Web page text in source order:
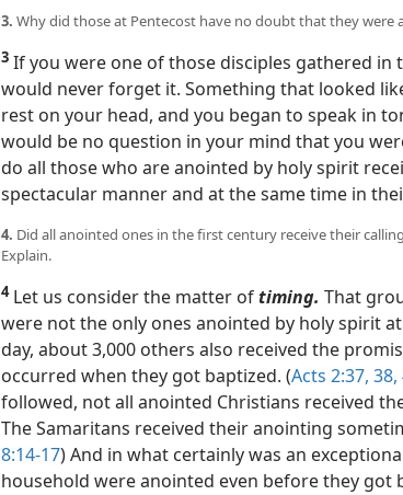
3. Why did those at Pentecost have no doubt that they were
3 If you were one of those disciples gathered in
would never forget it. Something that looked
rest on your head, and you began to speak in
would be no question in your mind that you
do all those who are anointed by holy spirit
spectacular manner and at the same time in
4. Did all anointed ones in the first century receive their
Explain.
4Let us consider the matter oftiming. That
were not the only ones anointed by holy spirit
day, about 3,000 others also received the
occurred when they got baptized. (Acts 2:37, 38,
followed, not all anointed Christians received
The Samaritans received their anointing
8:14-17) And in what certainly was an
household were anointed even before they got